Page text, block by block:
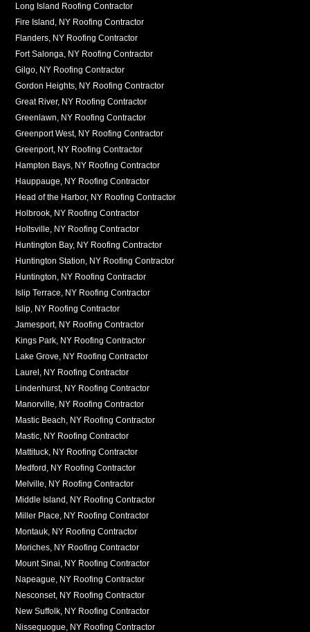
Long Island Roofing Contractor
Fire Island, NY Roofing Contractor
Flanders, NY Roofing Contractor
Fort Salonga, NY Roofing Contractor
Gilgo, NY Roofing Contractor
Gordon Heights, NY Roofing Contractor
Great River, NY Roofing Contractor
Greenlawn, NY Roofing Contractor
Greenport West, NY Roofing Contractor
Greenport, NY Roofing Contractor
Hampton Bays, NY Roofing Contractor
Hauppauge, NY Roofing Contractor
Head of the Harbor, NY Roofing Contractor
Holbrook, NY Roofing Contractor
Holtsville, NY Roofing Contractor
Huntington Bay, NY Roofing Contractor
Huntington Station, NY Roofing Contractor
Huntington, NY Roofing Contractor
Islip Terrace, NY Roofing Contractor
Islip, NY Roofing Contractor
Jamesport, NY Roofing Contractor
Kings Park, NY Roofing Contractor
Lake Grove, NY Roofing Contractor
Laurel, NY Roofing Contractor
Lindenhurst, NY Roofing Contractor
Manorville, NY Roofing Contractor
Mastic Beach, NY Roofing Contractor
Mastic, NY Roofing Contractor
Mattituck, NY Roofing Contractor
Medford, NY Roofing Contractor
Melville, NY Roofing Contractor
Middle Island, NY Roofing Contractor
Miller Place, NY Roofing Contractor
Montauk, NY Roofing Contractor
Moriches, NY Roofing Contractor
Mount Sinai, NY Roofing Contractor
Napeague, NY Roofing Contractor
Nesconset, NY Roofing Contractor
New Suffolk, NY Roofing Contractor
Nissequogue, NY Roofing Contractor